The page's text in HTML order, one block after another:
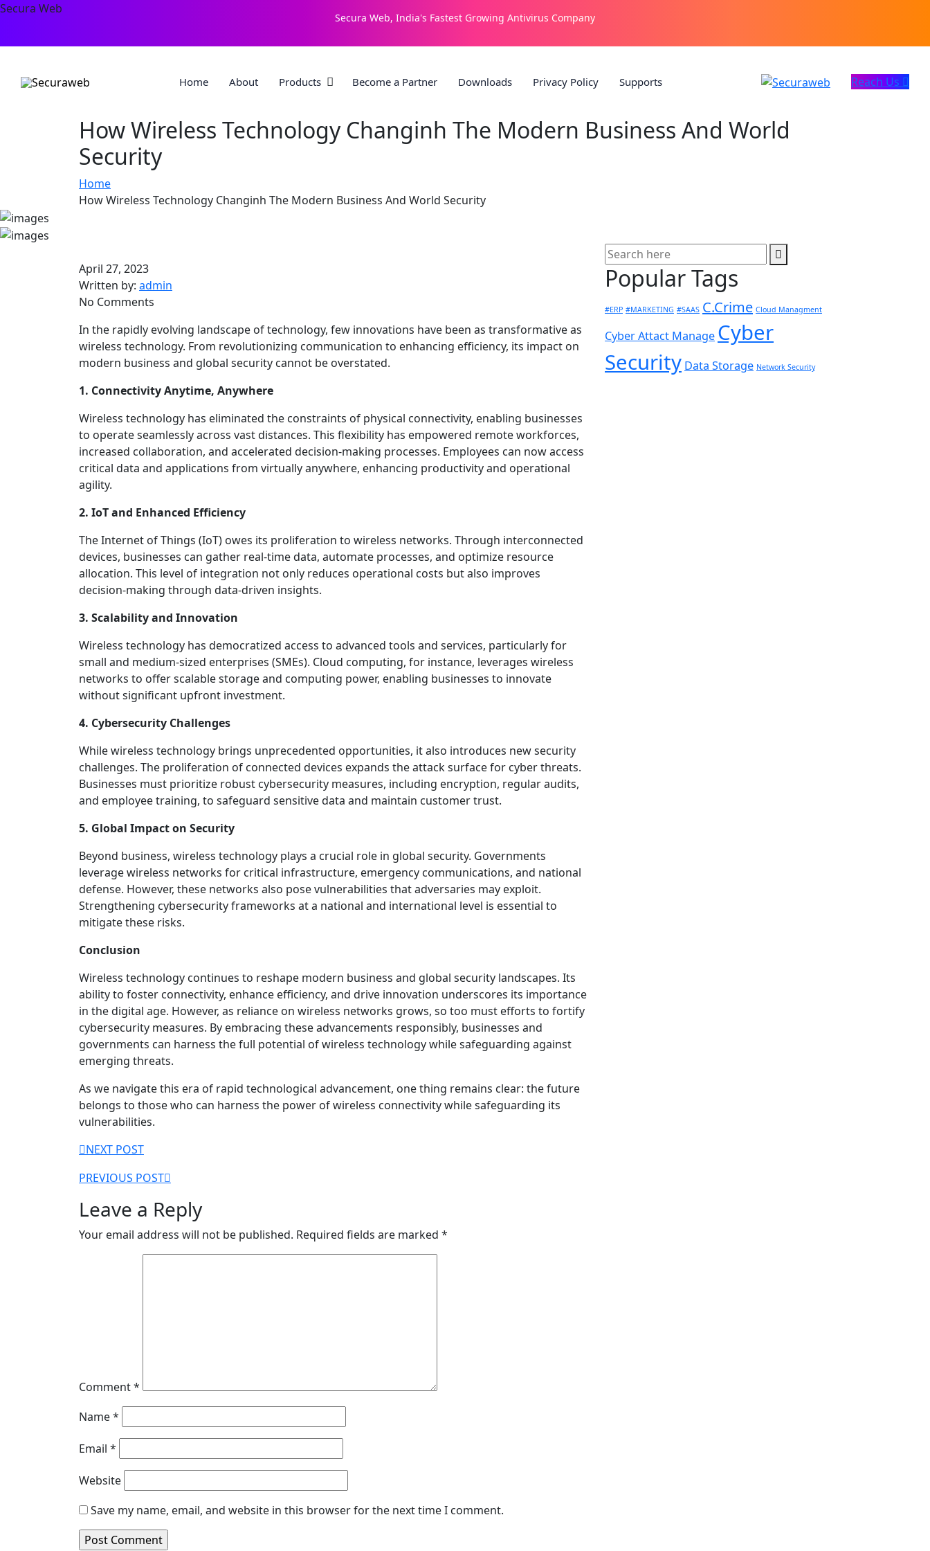
Secura Web
Secura Web, India's Fastest Growing Antivirus Company
Home About Products Become a Partner Downloads Privacy Policy Supports Reach Us
How Wireless Technology Changinh The Modern Business And World
Security
Home
How Wireless Technology Changinh The Modern Business And World Security
April 27, 2023
Written by: admin
No Comments
In the rapidly evolving landscape of technology, few innovations have been as transformative as
wireless technology. From revolutionizing communication to enhancing efficiency, its impact on
modern business and global security cannot be overstated.
1. Connectivity Anytime, Anywhere
Wireless technology has eliminated the constraints of physical connectivity, enabling businesses
to operate seamlessly across vast distances. This flexibility has empowered remote workforces,
increased collaboration, and accelerated decision-making processes. Employees can now access
critical data and applications from virtually anywhere, enhancing productivity and operational
agility.
2. IoT and Enhanced Efficiency
The Internet of Things (IoT) owes its proliferation to wireless networks. Through interconnected
devices, businesses can gather real-time data, automate processes, and optimize resource
allocation. This level of integration not only reduces operational costs but also improves
decision-making through data-driven insights.
3. Scalability and Innovation
Wireless technology has democratized access to advanced tools and services, particularly for
small and medium-sized enterprises (SMEs). Cloud computing, for instance, leverages wireless
networks to offer scalable storage and computing power, enabling businesses to innovate
without significant upfront investment.
4. Cybersecurity Challenges
While wireless technology brings unprecedented opportunities, it also introduces new security
challenges. The proliferation of connected devices expands the attack surface for cyber threats.
Businesses must prioritize robust cybersecurity measures, including encryption, regular audits,
and employee training, to safeguard sensitive data and maintain customer trust.
5. Global Impact on Security
Beyond business, wireless technology plays a crucial role in global security. Governments
leverage wireless networks for critical infrastructure, emergency communications, and national
defense. However, these networks also pose vulnerabilities that adversaries may exploit.
Strengthening cybersecurity frameworks at a national and international level is essential to
mitigate these risks.
Conclusion
Wireless technology continues to reshape modern business and global security landscapes. Its
ability to foster connectivity, enhance efficiency, and drive innovation underscores its importance
in the digital age. However, as reliance on wireless networks grows, so too must efforts to fortify
cybersecurity measures. By embracing these advancements responsibly, businesses and
governments can harness the full potential of wireless technology while safeguarding against
emerging threats.
As we navigate this era of rapid technological advancement, one thing remains clear: the future
belongs to those who can harness the power of wireless connectivity while safeguarding its
vulnerabilities.
Post
navigation
NEXT POST
PREVIOUS POST
Leave a Reply
Your email address will not be published. Required fields are marked *
Comment*
Name*
Email *
Website
Save my name, email, and website in this browser for the next time I comment.
Popular Tags
#ERP #MARKETING #SAAS C.Crime Cloud Managment
Cyber Attact Manage Cyber
Security Data Storage Network Security